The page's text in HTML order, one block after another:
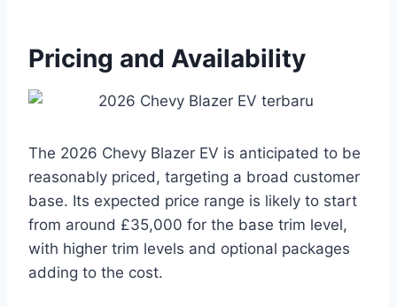
Pricing and Availability
The 2026 Chevy Blazer EV is anticipated to be
reasonably priced, targeting a broad customer
base. Its expected price range is likely to start
from around £35,000 for the base trim level,
with higher trim levels and optional packages
adding to the cost.